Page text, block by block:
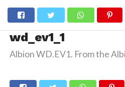
wd_ev1_1
Albion WD.EV1. From the